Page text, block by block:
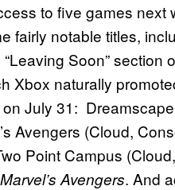
to five games next
fairly notable titles,
Soon”
Xbox naturally
July 31:
Avengers (Cloud,
Point Campus
Marvel’s Avengers. And